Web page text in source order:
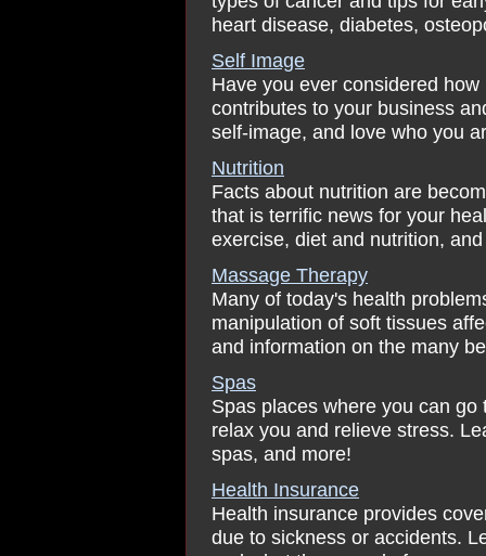
heart disease, diabetes,
Self Image
Have you ever considered
contributes to your business
self-image, and love who you
Nutrition
Facts about nutrition are
that is terrific news for your
exercise, diet and nutrition,
Massage Therapy
Many of today's health
manipulation of soft tissues
and information on the many
Spas
Spas places where you can
relax you and relieve stress.
spas, and more!
Health Insurance
Health insurance provides
due to sickness or accidents.